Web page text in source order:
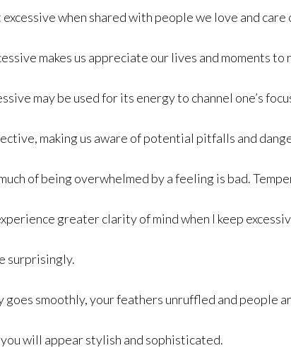
when shared with people we love and
makes us appreciate our lives and moments
may be used for its energy to channel one’s
making us aware of potential pitfalls and
of being overwhelmed by a feeling is bad.
greater clarity of mind when I keep
surprisingly.
goes smoothly, your feathers unruffled and people
will appear stylish and sophisticated.